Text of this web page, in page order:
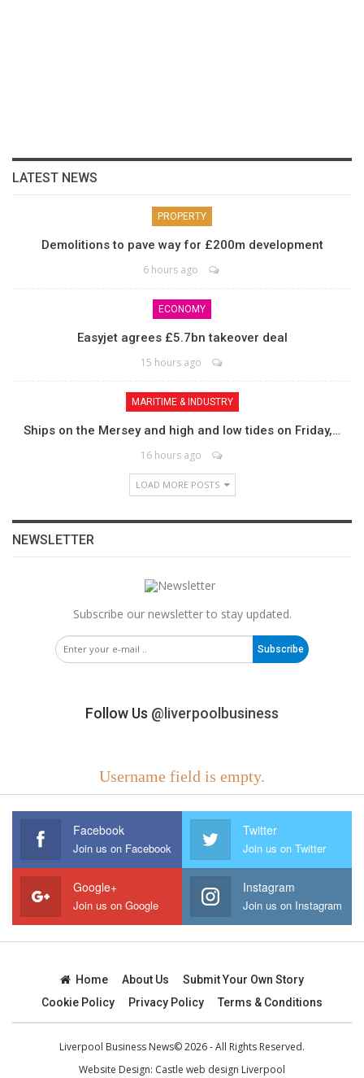
LATEST NEWS
PROPERTY
Demolitions to pave way for £200m development
6 hours ago
ECONOMY
Easyjet agrees £5.7bn takeover deal
15 hours ago
MARITIME & INDUSTRY
Ships on the Mersey and high and low tides on Friday,…
16 hours ago
LOAD MORE POSTS
NEWSLETTER
Subscribe our newsletter to stay updated.
Subscribe
Follow Us @liverpoolbusiness
Username field is empty.
Facebook
Join us on Facebook
Twitter
Join us on Twitter
Google+
Join us on Google
Instagram
Join us on Instagram
Home About Us
Submit Your Own Story
Cookie Policy
Privacy Policy Terms & Conditions
Liverpool Business News© 2026 - All Rights Reserved.
Website Design: Castle web design Liverpool